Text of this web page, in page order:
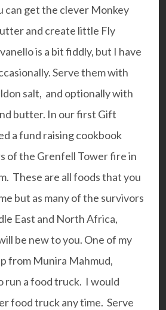
can get the clever Monkey
and create little Fly
is a bit fiddly, but I have
Serve them with
salt, and optionally with
butter. In our first Gift
a fund raising cookbook
of the Grenfell Tower fire in
These are all foods that you
but as many of the survivors
East and North Africa,
be new to you. One of my
from Munira Mahmud,
run a food truck. I would
food truck any time. Serve